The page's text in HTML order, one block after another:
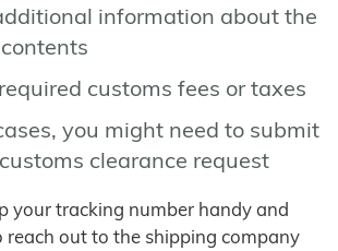
information about the
customs fees or taxes
you might need to submit
clearance request
your tracking number handy and
out to the shipping company